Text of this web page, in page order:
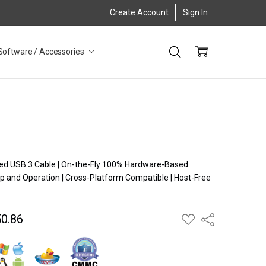
Create Account Sign In
/ Accessories
USB 3 Cable | On-the-Fly 100% Hardware-Based
and Operation | Cross-Platform Compatible | Host-Free
ADD
TO
Share